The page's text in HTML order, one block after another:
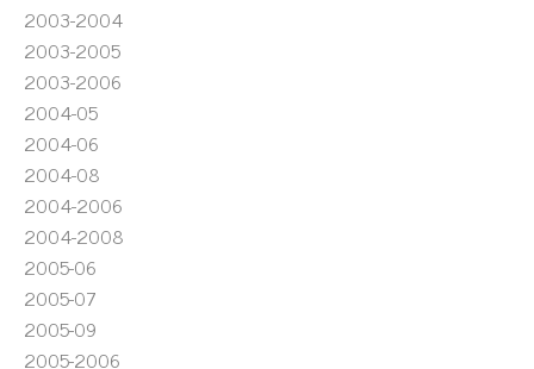
2003-2004
2003-2005
2003-2006
2004-05
2004-06
2004-08
2004-2006
2004-2008
2005-06
2005-07
2005-09
2005-2006